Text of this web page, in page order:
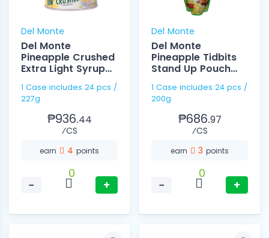
Del Monte
Del Monte
Pineapple Crushed
Extra Light Syrup
1 Case includes 24 pcs /
227g
₱936.44
⁄CS
earn 4 points
−
0
+
Del Monte
Del Monte
Pineapple Tidbits
Stand Up Pouch
1 Case includes 24 pcs /
200g
₱686.97
⁄CS
earn 3 points
−
0
+